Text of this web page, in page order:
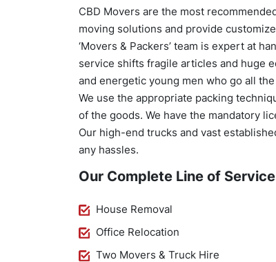
CBD Movers are the most
moving solutions and provide
‘Movers & Packers’ team is expert at
service shifts fragile articles and huge
and energetic young men who go all
We use the appropriate packing
of the goods. We have the mandatory
Our high-end trucks and vast
any hassles.
Our Complete Line of
House Removal
Office Relocation
Two Movers & Truck Hire